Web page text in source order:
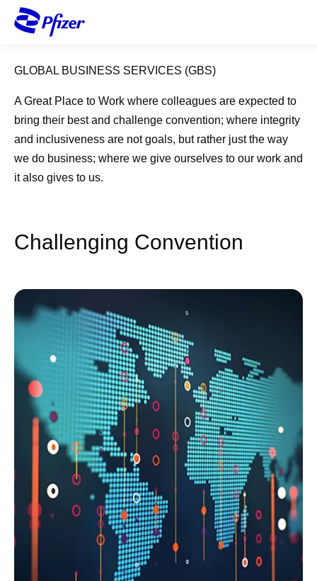
GLOBAL BUSINESS SERVICES (GBS)
A Great Place to Work where colleagues are expected to
bring their best and challenge convention; where integrity
and inclusiveness are not goals, but rather just the way
we do business; where we give ourselves to our work and
it also gives to us.
Challenging Convention​